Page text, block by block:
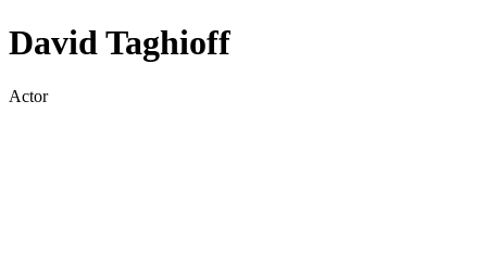
David Taghioff
Actor